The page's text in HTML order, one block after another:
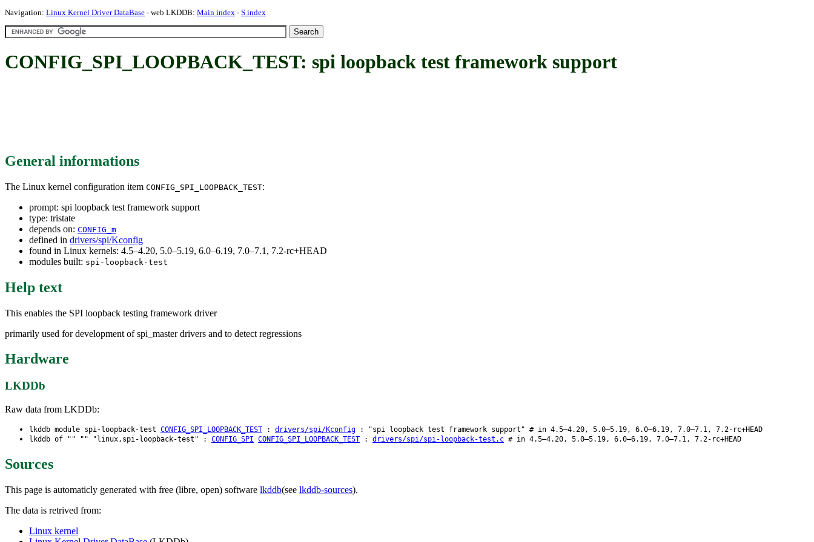
Navigation: Linux Kernel Driver DataBase - web LKDDB: Main index - S index
CONFIG_SPI_LOOPBACK_TEST: spi loopback test framework support
General informations
The Linux kernel configuration item CONFIG_SPI_LOOPBACK_TEST:
prompt: spi loopback test framework support
type: tristate
depends on: CONFIG_m
defined in drivers/spi/Kconfig
found in Linux kernels: 4.5–4.20, 5.0–5.19, 6.0–6.19, 7.0–7.1, 7.2-rc+HEAD
modules built: spi-loopback-test
Help text
This enables the SPI loopback testing framework driver
primarily used for development of spi_master drivers and to detect regressions
Hardware
LKDDb
Raw data from LKDDb:
lkddb module spi-loopback-test CONFIG_SPI_LOOPBACK_TEST : drivers/spi/Kconfig : "spi loopback test framework support" # in 4.5–4.20, 5.0–5.19, 6.0–6.19, 7.0–7.1, 7.2-rc+HEAD
lkddb of "" "" "linux,spi-loopback-test" : CONFIG_SPI CONFIG_SPI_LOOPBACK_TEST : drivers/spi/spi-loopback-test.c # in 4.5–4.20, 5.0–5.19, 6.0–6.19, 7.0–7.1, 7.2-rc+HEAD
Sources
This page is automaticly generated with free (libre, open) software lkddb(see lkddb-sources).
The data is retrived from:
Linux kernel